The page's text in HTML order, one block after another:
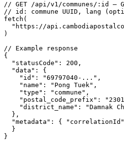
// GET /api/v1/communes/:id —
// id: commune UUID, lang
fetch (
"https://
)
// Example response
{
"statusCode" : 200 ,
"data" : {
"id" : "69797040-..." ,
"name" : "Pong Tuek" ,
"type" : "commune" ,
"postal_code_prefix" :
"district_name" :
"Damnak
},
"metadata" : { "correlationId"
}
}